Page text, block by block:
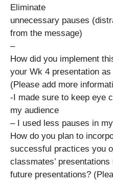
Eliminate
unnecessary pauses
from the message)
–
How did you implement
your Wk 4 presentation
(Please add more
-I made sure to keep eye
my audience
– I used less pauses in
How do you plan to
successful practices you
classmates’
future presentations?